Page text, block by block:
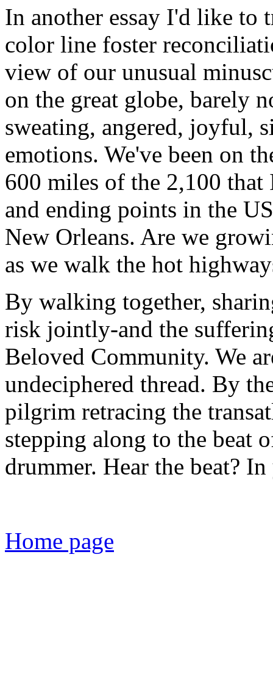
In another essay I'd like to
color line foster
view of our unusual
on the great globe, barely
sweating, angered, joyful,
emotions. We've been on
600 miles of the 2,100
and ending points in the
New Orleans. Are we
as we walk the hot
By walking together,
risk jointly-and the
Beloved Community. We
undeciphered thread. By
pilgrim retracing the
stepping along to the beat
drummer. Hear the beat?
Home page